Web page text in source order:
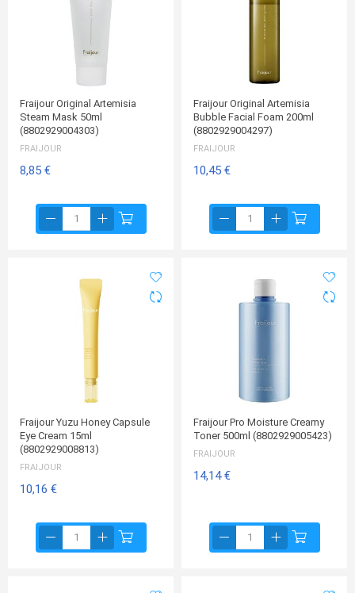
Fraijour Original Artemisia
Steam Mask 50ml
(8802929004303)
FRAIJOUR
8,85 €
Fraijour Original Artemisia
Bubble Facial Foam 200ml
(8802929004297)
FRAIJOUR
10,45 €
Fraijour Yuzu Honey Capsule
Eye Cream 15ml
(8802929008813)
FRAIJOUR
10,16 €
Fraijour Pro Moisture Creamy
Toner 500ml (8802929005423)
FRAIJOUR
14,14 €